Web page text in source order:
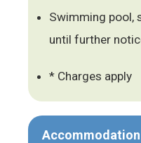
Swimming pool,
until further
* Charges apply